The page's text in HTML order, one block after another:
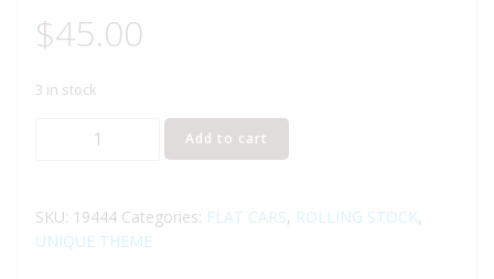
$45.00
3 in stock
LIONEL
WITH
VW
Add to cart
SKU: 19444 Categories: FLAT CARS, ROLLING STOCK,
UNIQUE THEME